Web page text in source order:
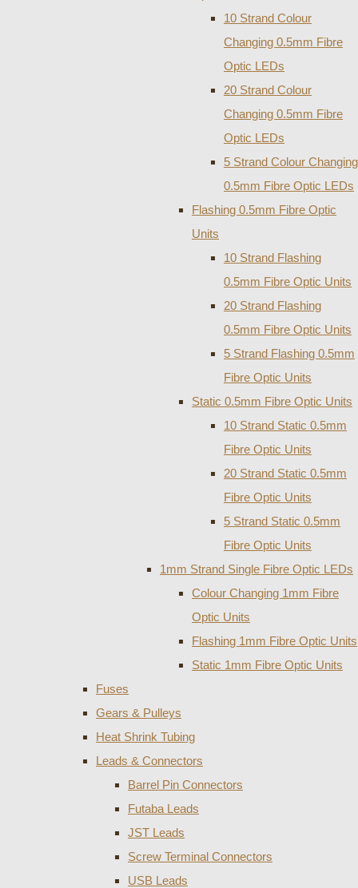
10 Strand Colour
Changing 0.5mm Fibre
Optic LEDs
20 Strand Colour
Changing 0.5mm Fibre
Optic LEDs
5 Strand Colour Changing
0.5mm Fibre Optic LEDs
Flashing 0.5mm Fibre Optic
Units
10 Strand Flashing
0.5mm Fibre Optic Units
20 Strand Flashing
0.5mm Fibre Optic Units
5 Strand Flashing 0.5mm
Fibre Optic Units
Static 0.5mm Fibre Optic Units
10 Strand Static 0.5mm
Fibre Optic Units
20 Strand Static 0.5mm
Fibre Optic Units
5 Strand Static 0.5mm
Fibre Optic Units
1mm Strand Single Fibre Optic LEDs
Colour Changing 1mm Fibre
Optic Units
Flashing 1mm Fibre Optic Units
Static 1mm Fibre Optic Units
Fuses
Gears & Pulleys
Heat Shrink Tubing
Leads & Connectors
Barrel Pin Connectors
Futaba Leads
JST Leads
Screw Terminal Connectors
USB Leads